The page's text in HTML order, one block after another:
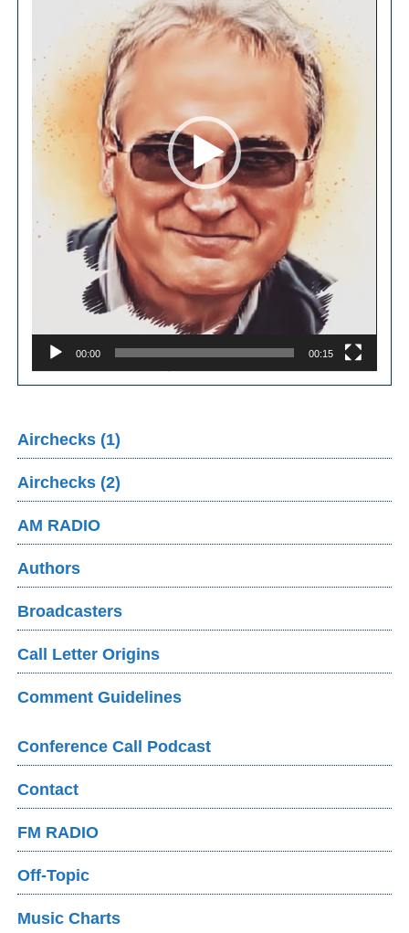
00:00 00:15
Airchecks (1)
Airchecks (2)
AM RADIO
Authors
Broadcasters
Call Letter Origins
Comment Guidelines
Conference Call Podcast
Contact
FM RADIO
Off-Topic
Music Charts